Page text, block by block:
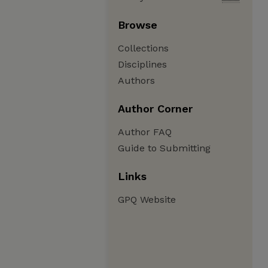
Browse
Collections
Disciplines
Authors
Author Corner
Author FAQ
Guide to Submitting
Links
GPQ Website